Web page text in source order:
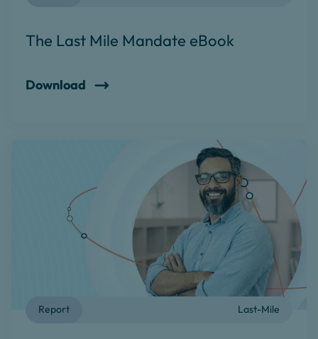
The Last Mile Mandate eBook
Download
Last-Mile
Report